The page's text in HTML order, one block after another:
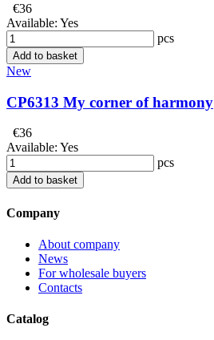
€36
Available: Yes
pcs
Add to basket
New
CP6313 My corner of harmony
€36
Available: Yes
pcs
Add to basket
Company
About company
News
For wholesale buyers
Contacts
Catalog